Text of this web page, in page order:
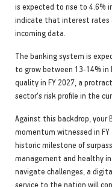
is expected to rise to 4.6%
indicate that interest rates
incoming data.
The banking system is
to grow between 13-14% in
quality in FY 2027, a
sector's risk profile in the
Against this backdrop, your
momentum witnessed in
historic milestone of
management and healthy
navigate challenges, a
service to the nation will